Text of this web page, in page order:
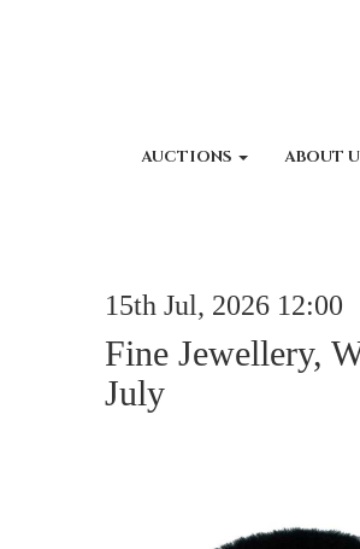
AUCTIONS ABOUT
15th Jul, 2026 12:00
Fine Jewellery,
July